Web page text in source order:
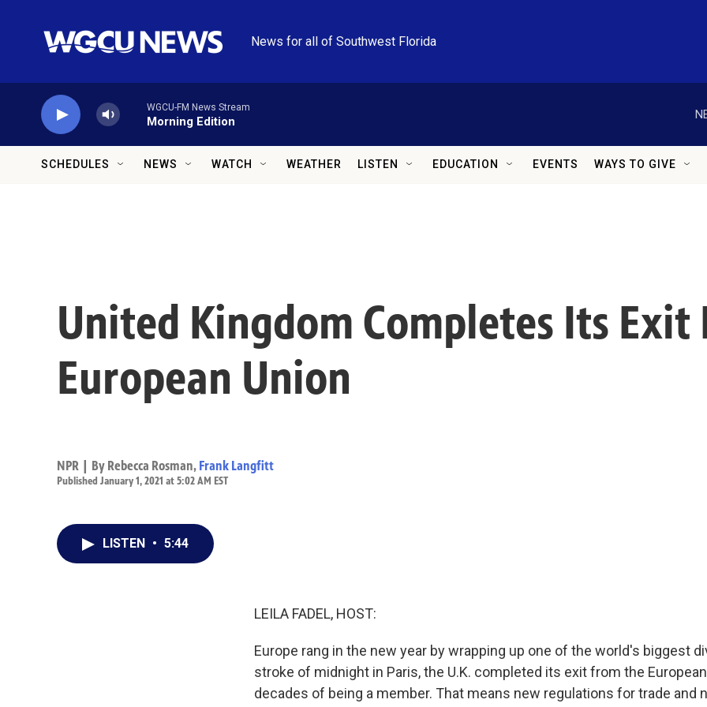
News for all of Southwest Florida
WGCU-FM News Stream
Morning Edition
SCHEDULES NEWS WATCH WEATHER LISTEN EDUCATION EVENTS WAYS TO GIVE
United Kingdom Completes Its Exit
European Union
NPR | By Rebecca Rosman, Frank Langfitt
Published January 1, 2021 at 5:02 AM EST
LISTEN • 5:44
LEILA FADEL, HOST:
Europe rang in the new year by wrapping up one of the world's biggest
stroke of midnight in Paris, the U.K. completed its exit from the
decades of being a member. That means new regulations for trade and